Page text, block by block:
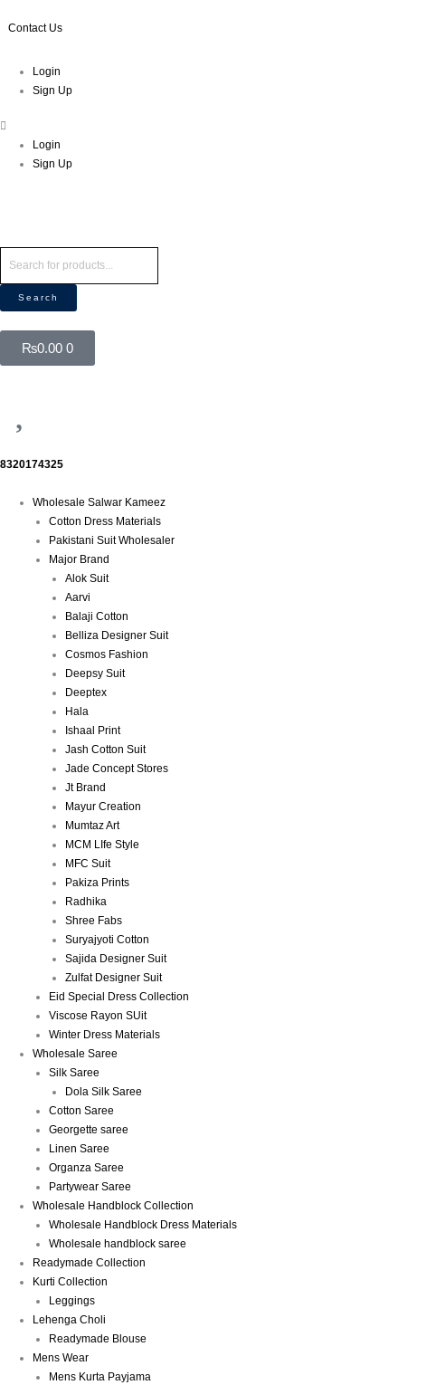
Contact Us
Login
Sign Up
Menu
Login
Sign Up
Search
₨0.00 0
Cart
8320174325
Wholesale Salwar Kameez
Cotton Dress Materials
Pakistani Suit Wholesaler
Major Brand
Alok Suit
Aarvi
Balaji Cotton
Belliza Designer Suit
Cosmos Fashion
Deepsy Suit
Deeptex
Hala
Ishaal Print
Jash Cotton Suit
Jade Concept Stores
Jt Brand
Mayur Creation
Mumtaz Art
MCM LIfe Style
MFC Suit
Pakiza Prints
Radhika
Shree Fabs
Suryajyoti Cotton
Sajida Designer Suit
Zulfat Designer Suit
Eid Special Dress Collection
Viscose Rayon SUit
Winter Dress Materials
Wholesale Saree
Silk Saree
Dola Silk Saree
Cotton Saree
Georgette saree
Linen Saree
Organza Saree
Partywear Saree
Wholesale Handblock Collection
Wholesale Handblock Dress Materials
Wholesale handblock saree
Readymade Collection
Kurti Collection
Leggings
Lehenga Choli
Readymade Blouse
Mens Wear
Mens Kurta Payjama
Menu